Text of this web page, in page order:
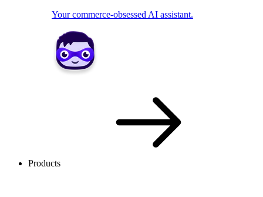
Your commerce-obsessed AI assistant.
Products